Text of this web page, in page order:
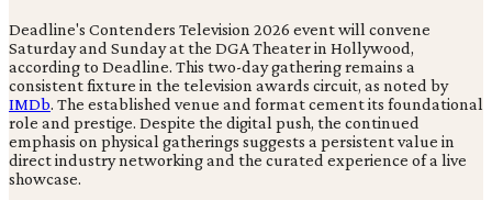
Deadline's Contenders Television 2026 event will convene
Saturday and Sunday at the DGA Theater in Hollywood,
according to Deadline. This two-day gathering remains a
consistent fixture in the television awards circuit, as noted by
IMDb. The established venue and format cement its foundational
role and prestige. Despite the digital push, the continued
emphasis on physical gatherings suggests a persistent value in
direct industry networking and the curated experience of a live
showcase.